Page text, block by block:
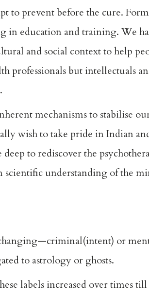
to prevent before the cure.
in education and training. We
and social context to help
professionals but intellectuals
mechanisms to stabilise
wish to take pride in Indian
to rediscover the
understanding of the
or
to astrology or ghosts.
labels increased over times